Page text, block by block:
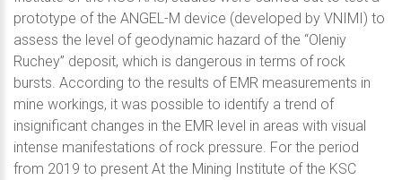
prototype of the ANGEL-M device (developed by VNIMI) to
assess the level of geodynamic hazard of the “Oleniy
Ruchey” deposit, which is dangerous in terms of rock
bursts. According to the results of EMR measurements in
mine workings, it was possible to identify a trend of
insignificant changes in the EMR level in areas with visual
intense manifestations of rock pressure. For the period
from 2019 to present At the Mining Institute of the KSC